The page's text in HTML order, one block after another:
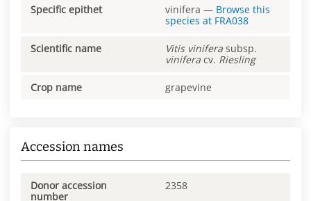
Specific epithet vinifera — Browse this
species at FRA038
Scientific name Vitis vinifera subsp.
vinifera cv. Riesling
Crop name grapevine
Accession names
Donor accession
number
2358